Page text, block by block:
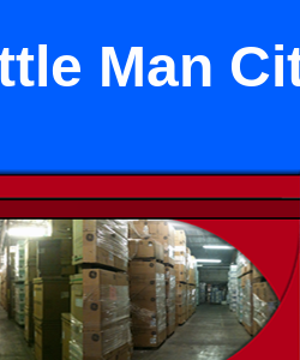
Man